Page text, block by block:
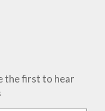
the first to hear